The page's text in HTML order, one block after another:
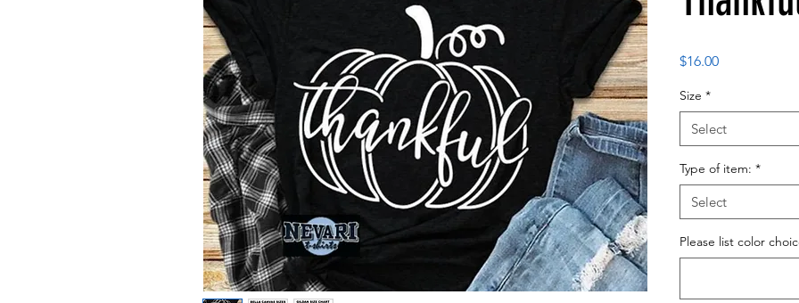
$16.00Price
Size *
Select
Type of item: *
Select
Please list color